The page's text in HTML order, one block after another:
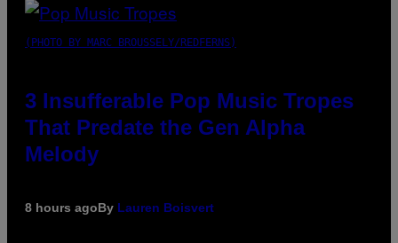
(PHOTO BY MARC BROUSSELY/REDFERNS)
3 Insufferable Pop Music Tropes
That Predate the Gen Alpha
Melody
8 hours agoBy Lauren Boisvert